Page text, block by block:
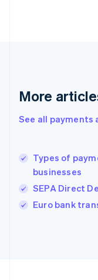
More
See all payments
Types of
businesses
SEPA Direct
Euro bank
Hong Kong SAR,
English简体中文
Hungary
Ireland
English
Italy
Japan